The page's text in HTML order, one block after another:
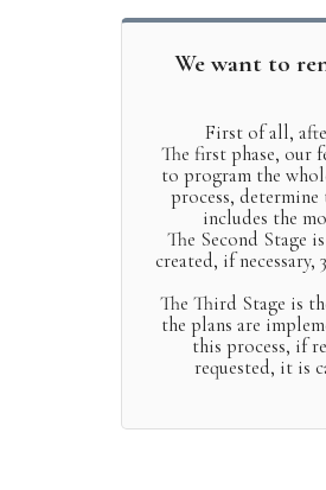
We want to
First of all,
The first phase, our
to program the
process,
includes the
The Second Stage
created, if
The Third Stage is
the plans are
this process, if
requested, it is